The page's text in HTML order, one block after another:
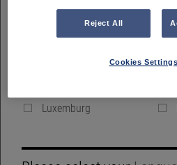
Deutschland
Finnland
Luxemburg
Reject All
Cookies Settings